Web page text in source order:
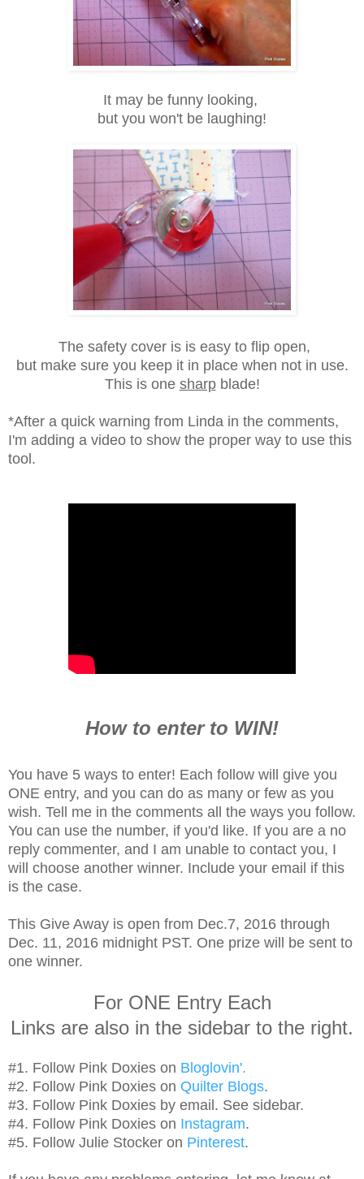
It may be funny looking,
but you won't be laughing!
The safety cover is is easy to flip open,
but make sure you keep it in place when not in use.
This is one sharpblade!
*After a quick warning from Linda in the comments,
I'm adding a video to show the proper way to use this
tool.
How to enter to WIN!
You have 5 ways to enter! Each follow will give you
ONE entry, and you can do as many or few as you
wish. Tell me in the comments all the ways you follow.
You can use the number, if you'd like. If you are a no
reply commenter, and I am unable to contact you, I
will choose another winner. Include your email if this
is the case.
This Give Away is open from Dec.7, 2016 through
Dec. 11, 2016 midnight PST. One prize will be sent to
one winner.
For ONE Entry Each
Links are also in the sidebar to the right.
#1. Follow Pink Doxies on Bloglovin'.
#2. Follow Pink Doxies on Quilter Blogs.
#3. Follow Pink Doxies by email. See sidebar.
#4. Follow Pink Doxies on Instagram.
#5. Follow Julie Stocker on Pinterest.